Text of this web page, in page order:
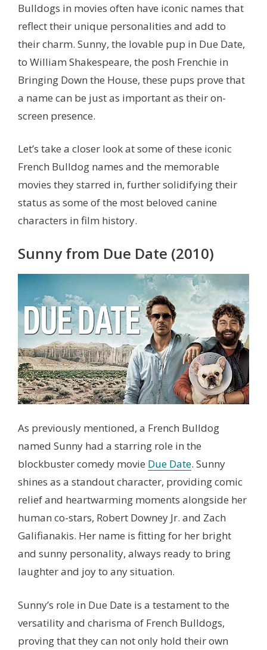
Bulldogs in movies often have iconic names that
reflect their unique personalities and add to
their charm. Sunny, the lovable pup in Due Date,
to William Shakespeare, the posh Frenchie in
Bringing Down the House, these pups prove that
a name can be just as important as their on-
screen presence.
Let’s take a closer look at some of these iconic
French Bulldog names and the memorable
movies they starred in, further solidifying their
status as some of the most beloved canine
characters in film history.
Sunny from Due Date (2010)
As previously mentioned, a French Bulldog
named Sunny had a starring role in the
blockbuster comedy movie Due Date. Sunny
shines as a standout character, providing comic
relief and heartwarming moments alongside her
human co-stars, Robert Downey Jr. and Zach
Galifianakis. Her name is fitting for her bright
and sunny personality, always ready to bring
laughter and joy to any situation.
Sunny’s role in Due Date is a testament to the
versatility and charisma of French Bulldogs,
proving that they can not only hold their own